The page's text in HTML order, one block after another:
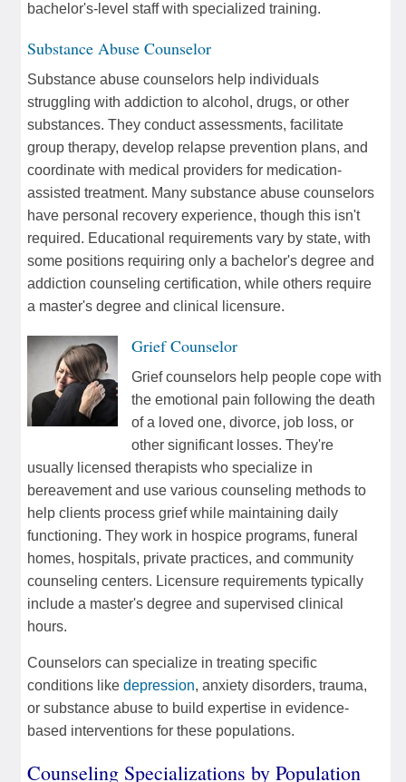
bachelor's-level staff with specialized training.
Substance Abuse Counselor
Substance abuse counselors help individuals
struggling with addiction to alcohol, drugs, or other
substances. They conduct assessments, facilitate
group therapy, develop relapse prevention plans, and
coordinate with medical providers for medication-
assisted treatment. Many substance abuse counselors
have personal recovery experience, though this isn't
required. Educational requirements vary by state, with
some positions requiring only a bachelor's degree and
addiction counseling certification, while others require
a master's degree and clinical licensure.
Grief Counselor
Grief counselors help people cope with
the emotional pain following the death
of a loved one, divorce, job loss, or
other significant losses. They're
usually licensed therapists who specialize in
bereavement and use various counseling methods to
help clients process grief while maintaining daily
functioning. They work in hospice programs, funeral
homes, hospitals, private practices, and community
counseling centers. Licensure requirements typically
include a master's degree and supervised clinical
hours.
Counselors can specialize in treating specific
conditions like depression, anxiety disorders, trauma,
or substance abuse to build expertise in evidence-
based interventions for these populations.
Counseling Specializations by Population